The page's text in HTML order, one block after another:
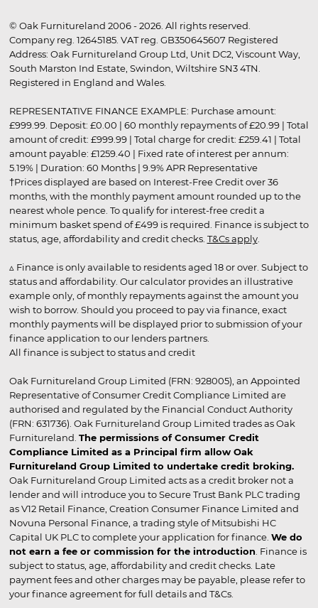
© Oak Furnitureland 2006 - 2026. All rights reserved.
Company reg. 12645185. VAT reg. GB350645607 Registered
Address: Oak Furnitureland Group Ltd, Unit DC2, Viscount Way,
South Marston Ind Estate, Swindon, Wiltshire SN3 4TN.
Registered in England and Wales.
REPRESENTATIVE FINANCE EXAMPLE: Purchase amount:
£999.99. Deposit: £0.00 | 60 monthly repayments of £20.99 | Total
amount of credit: £999.99 | Total charge for credit: £259.41 | Total
amount payable: £1259.40 | Fixed rate of interest per annum:
5.19% | Duration: 60 Months | 9.9% APR Representative
†Prices displayed are based on Interest-Free Credit over 36
months, with the monthly payment amount rounded up to the
nearest whole pence. To qualify for interest-free credit a
minimum basket spend of £499 is required. Finance is subject to
status, age, affordability and credit checks. T&Cs apply.
▵ Finance is only available to residents aged 18 or over. Subject to
status and affordability. Our calculator provides an illustrative
example only, of monthly repayments against the amount you
wish to borrow. Should you proceed to pay via finance, exact
monthly payments will be displayed prior to submission of your
finance application to our lenders partners.
All finance is subject to status and credit
Oak Furnitureland Group Limited (FRN: 928005), an Appointed
Representative of Consumer Credit Compliance Limited are
authorised and regulated by the Financial Conduct Authority
(FRN: 631736). Oak Furnitureland Group Limited trades as Oak
Furnitureland. The permissions of Consumer Credit
Compliance Limited as a Principal firm allow Oak
Furnitureland Group Limited to undertake credit broking.
Oak Furnitureland Group Limited acts as a credit broker not a
lender and will introduce you to Secure Trust Bank PLC trading
as V12 Retail Finance, Creation Consumer Finance Limited and
Novuna Personal Finance, a trading style of Mitsubishi HC
Capital UK PLC to complete your application for finance. We do
not earn a fee or commission for the introduction . Finance is
subject to status, age, affordability and credit checks. Late
payment fees and other charges may be payable, please refer to
your finance agreement for full details and T&Cs.